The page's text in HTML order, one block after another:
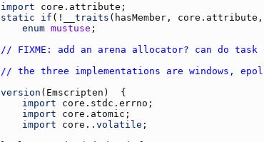
import core.attribute
static if (! __traits ( hasMember , core.attribute ,
enum mustuse
// FIXME: add an arena allocator? can do task
// the three implementations are windows,
version ( Emscripten
import core.stdc.errno
import core.atomic
import core. . volatile